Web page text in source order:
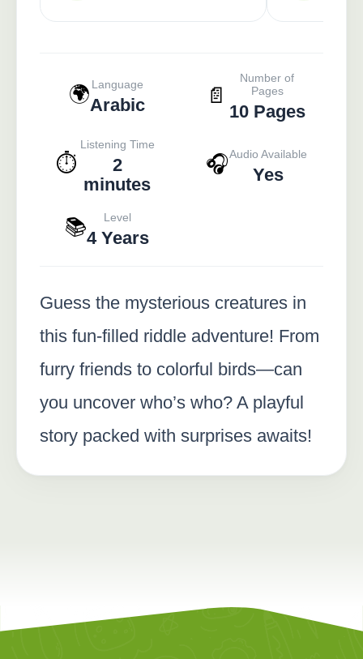
🌍 Language
Arabic 📄
Number of
Pages
10 Pages
⏱️
Listening Time
2
minutes
🎧Audio Available
Yes
📚 Level
4 Years
Guess the mysterious creatures in
this fun-filled riddle adventure! From
furry friends to colorful birds—can
you uncover who’s who? A playful
story packed with surprises awaits!